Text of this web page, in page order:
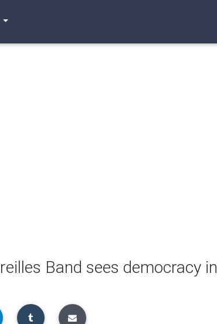
Band sees democracy in